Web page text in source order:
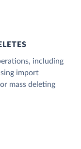
including
import
mass deleting